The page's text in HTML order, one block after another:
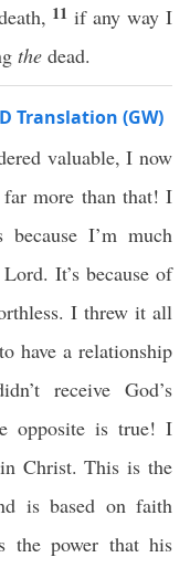
11if any way I
the dead.
Translation (GW)
valuable, I now
far more than that! I
because I’m much
It’s because of
I threw it all
have a relationship
receive God’s
opposite is true! I
Christ. This is the
is based on faith
the power that his